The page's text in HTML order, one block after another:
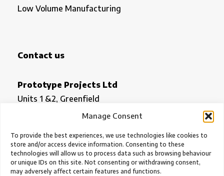
Manage Consent
To provide the best experiences, we use technologies like cookies to
store and/or access device information. Consenting to these
technologies will allow us to process data such as browsing behaviour
or unique IDs on this site. Not consenting or withdrawing consent,
may adversely affect certain features and functions.
Low Volume Manufacturing
Contact us
Prototype Projects Ltd
Units 1 &2, Greenfield
office@prototypeprojects.com
01763 249760